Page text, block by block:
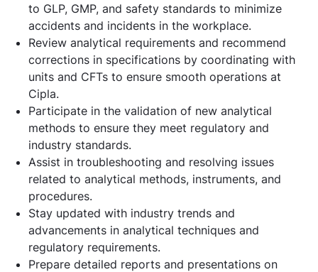
to GLP, GMP, and safety standards to minimize
accidents and incidents in the workplace.
Review analytical requirements and recommend
corrections in specifications by coordinating with
units and CFTs to ensure smooth operations at
Cipla.
Participate in the validation of new analytical
methods to ensure they meet regulatory and
industry standards.
Assist in troubleshooting and resolving issues
related to analytical methods, instruments, and
procedures.
Stay updated with industry trends and
advancements in analytical techniques and
regulatory requirements.
Prepare detailed reports and presentations on